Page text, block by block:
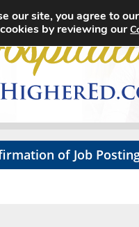
of Job
our site, you agree to
cookies by reviewing our